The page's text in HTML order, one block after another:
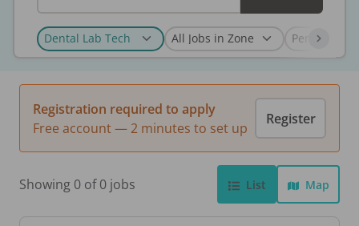
Registration required to apply
Free account — 2 minutes to set up
Register
Showing 0 of 0 jobs List Map